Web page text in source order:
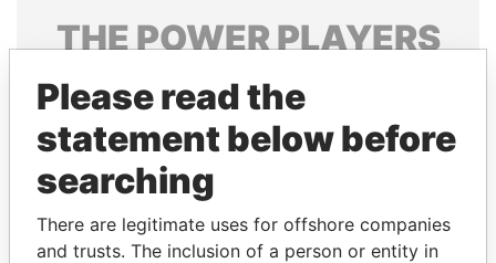
THEPOWERPLAYERS
Explore the offshore connections of world leaders,
politicians and their relatives and associates.
Pandora
Papers
Papers
Please read the
statement below before
searching
There are legitimate uses for offshore companies
and trusts. The inclusion of a person or entity in